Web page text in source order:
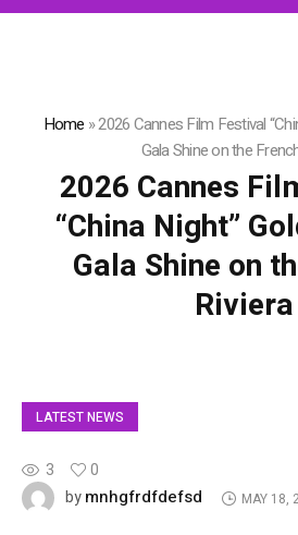
Home »2026 Cannes Film Festival
Gala Shine on the
2026 Cannes
“China Night”
Gala Shine on
Riviera
LATEST NEWS
3
0
bymnhgfrdfdefsd MAY 18,